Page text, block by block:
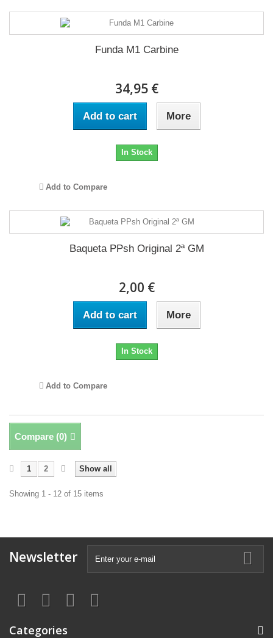
Funda M1 Carbine
34,95 €
Add to cart More
In Stock
Add to Compare
Baqueta PPsh Original 2ª GM
2,00 €
Add to cart More
In Stock
Add to Compare
Compare (0)
Show all
1 2
Showing 1 - 12 of 15 items
Newsletter
Categories